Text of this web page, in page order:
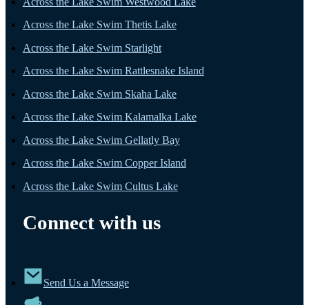
Across the Lake Swim Thetis Lake
Across the Lake Swim Starlight
Across the Lake Swim Rattlesnake Island
Across the Lake Swim Skaha Lake
Across the Lake Swim Kalamalka Lake
Across the Lake Swim Gellatly Bay
Across the Lake Swim Copper Island
Across the Lake Swim Cultus Lake
Connect with us
Send Us a Message